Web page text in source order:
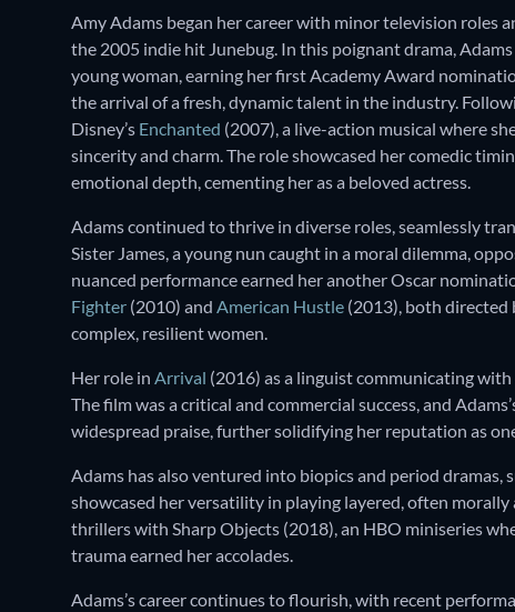
Amy Adams began her career with minor television roles
the 2005 indie hit Junebug. In this poignant drama,
young woman, earning her first Academy Award
the arrival of a fresh, dynamic talent in the industry.
Disney’s Enchanted (2007), a live-action musical where
sincerity and charm. The role showcased her comedic
emotional depth, cementing her as a beloved actress.
Adams continued to thrive in diverse roles, seamlessly
Sister James, a young nun caught in a moral dilemma,
nuanced performance earned her another Oscar
Fighter (2010) and American Hustle (2013), both directed
complex, resilient women.
Her role in Arrival (2016) as a linguist communicating
The film was a critical and commercial success, and
widespread praise, further solidifying her reputation as
Adams has also ventured into biopics and period dramas,
showcased her versatility in playing layered, often
thrillers with Sharp Objects (2018), an HBO miniseries
trauma earned her accolades.
Adams’s career continues to flourish, with recent